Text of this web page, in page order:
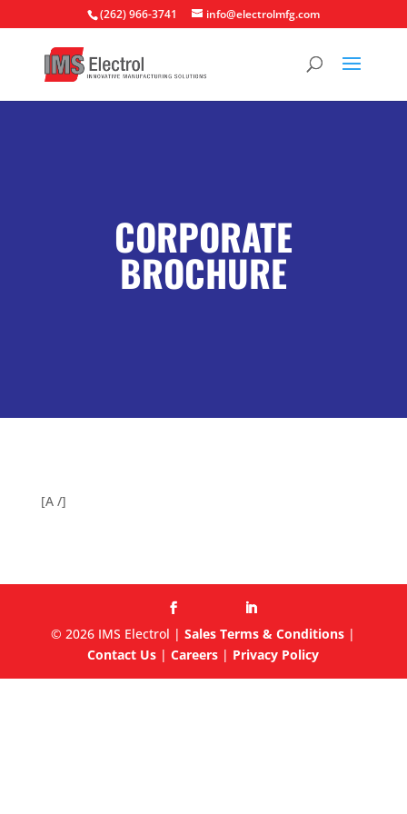
(262) 966-3741 info@electrolmfg.com
CORPORATE
BROCHURE
[A /]
© 2026 IMS Electrol |Sales Terms & Conditions |
Contact Us |Careers | Privacy Policy